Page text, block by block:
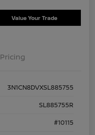
Value Your Trade
Pricing
3N1CN8DVXSL885755
SL885755R
#10115